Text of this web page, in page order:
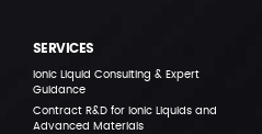
SERVICES
Ionic Liquid Consulting & Expert
Guidance
Contract R&D for Ionic Liquids and
Advanced Materials